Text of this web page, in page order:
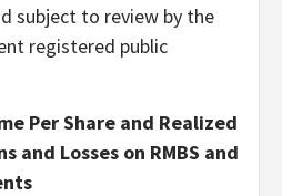
subject to review by the
registered public
Per Share and Realized
and Losses on RMBS and